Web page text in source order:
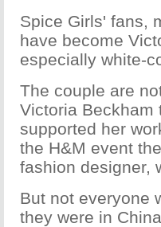
Spice Girls' fans,
have become
especially white-
The couple are
Victoria Beckham
supported her
the H&M event
fashion designer,
But not everyone
they were in